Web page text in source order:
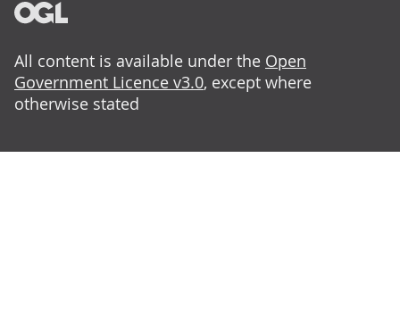
All content is available under the Open
Government Licence v3.0, except where
otherwise stated